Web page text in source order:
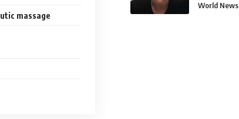
massage
World News